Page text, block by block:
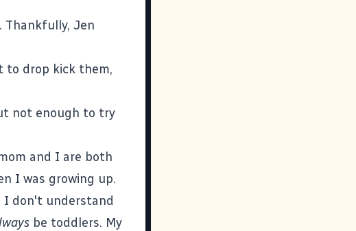
Thankfully, Jen
to drop kick them,
not enough to try
and I are both
I was growing up.
I don't understand
be toddlers. My